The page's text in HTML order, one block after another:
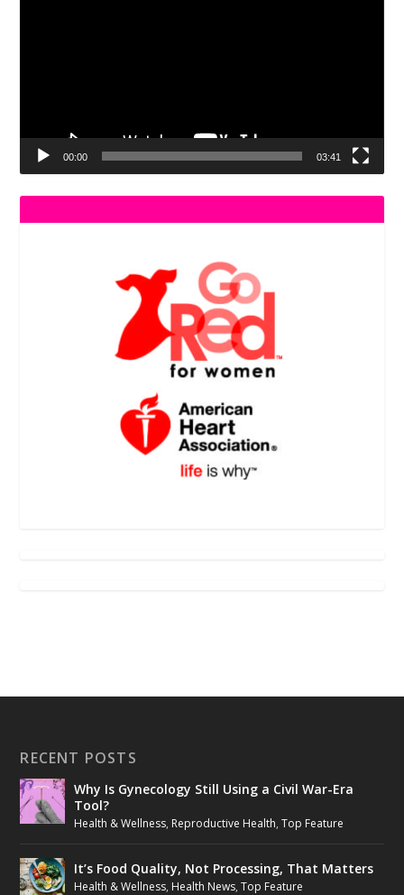
00:00 03:41
RECENT POSTS
Why Is Gynecology Still Using a Civil War-Era
Tool?
Health & Wellness, Reproductive Health,Top Feature
It’s Food Quality, Not Processing, That Matters
Health & Wellness, Health News,Top Feature